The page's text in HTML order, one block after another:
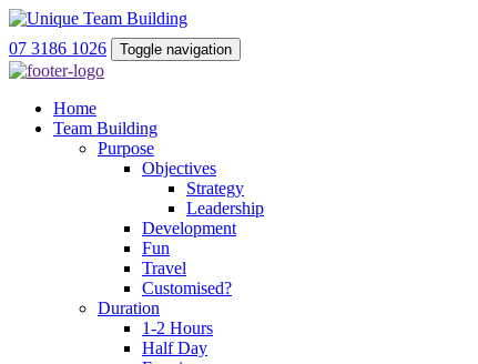
07 3186 1026 Toggle navigation
Home
Team Building
Purpose
Objectives
Strategy
Leadership
Development
Fun
Travel
Customised?
Duration
1-2 Hours
Half Day